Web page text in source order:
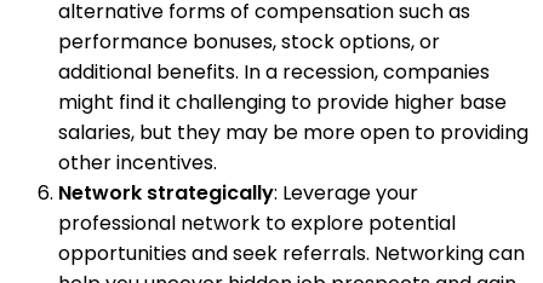
alternative forms of compensation such as
performance bonuses, stock options, or
additional benefits. In a recession, companies
might find it challenging to provide higher base
salaries, but they may be more open to providing
other incentives.
Network strategically: Leverage your
professional network to explore potential
opportunities and seek referrals. Networking can